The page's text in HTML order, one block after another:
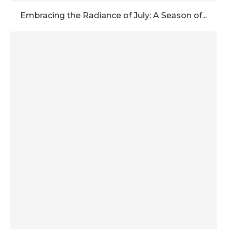
Embracing the Radiance of July: A Season of...